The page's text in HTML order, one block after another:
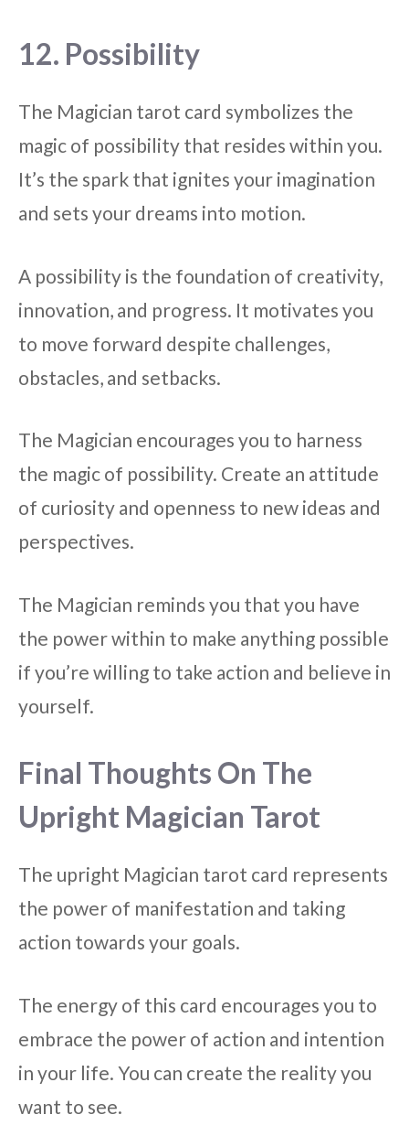
12. Possibility
The Magician tarot card symbolizes the
magic of possibility that resides within you.
It’s the spark that ignites your imagination
and sets your dreams into motion.
A possibility is the foundation of creativity,
innovation, and progress. It motivates you
to move forward despite challenges,
obstacles, and setbacks.
The Magician encourages you to harness
the magic of possibility. Create an attitude
of curiosity and openness to new ideas and
perspectives.
The Magician reminds you that you have
the power within to make anything possible
if you’re willing to take action and believe in
yourself.
Final Thoughts On The
Upright Magician Tarot
The upright Magician tarot card represents
the power of manifestation and taking
action towards your goals.
The energy of this card encourages you to
embrace the power of action and intention
in your life. You can create the reality you
want to see.